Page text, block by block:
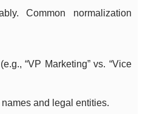
Common normalization
“VP Marketing” vs. “Vice
and legal entities.